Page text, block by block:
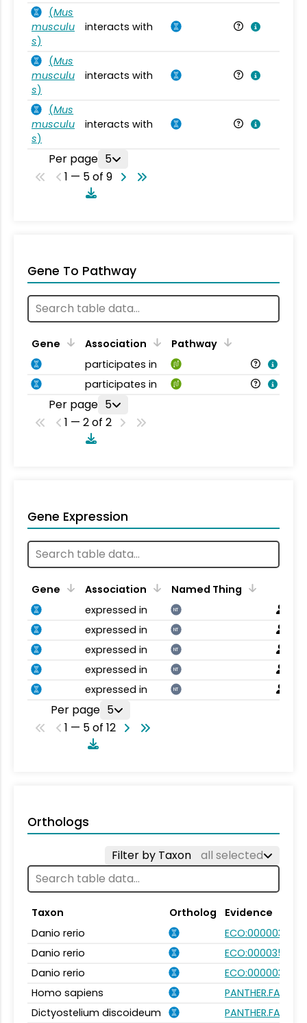
(Mus
musculu
s)
interacts with
(Mus
musculu
s)
interacts with
(Mus
musculu
s)
interacts with
Per page 5
1 — 5 of 9
Gene To Pathway
Gene Association
Pathway
participates in
participates in
Per page 5
1 — 2 of 2
Gene Expression
Gene Association
Named Thing
expressed in
NT
expressed in NT
expressed in NT
expressed in NT
expressed in NT
Per page 5
1 — 5 of 12
Orthologs
Filter by Taxon all selected
Taxon Ortholog
Evidence
Danio rerio
ECO:0000031
Danio rerio
ECO:0000354
Danio rerio
ECO:0000031
Homo sapiens
Dictyostelium discoideum